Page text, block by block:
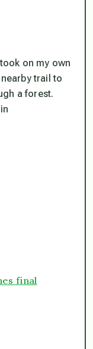
on my own
trail to
a forest.